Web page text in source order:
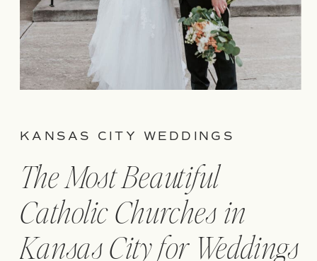
The Most Beautiful
Catholic Churches in
Kansas City for Weddings
KANSAS CITY WEDDINGS